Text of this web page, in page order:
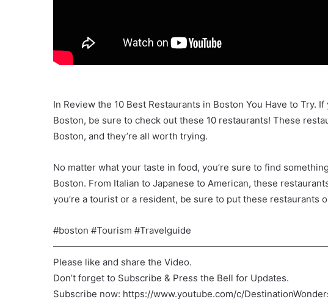
In Review the 10 Best Restaurants in Boston You Have to Try.
Boston, be sure to check out these 10 restaurants! These
Boston, and they’re all worth trying.
No matter what your taste in food, you’re sure to find
Boston. From Italian to Japanese to American, these
you’re a tourist or a resident, be sure to put these restaurants
#boston #Tourism #Travelguide
Please like and share the Video.
Don’t forget to Subscribe & Press the Bell for Updates.
Subscribe now: https://www.youtube.com/c/